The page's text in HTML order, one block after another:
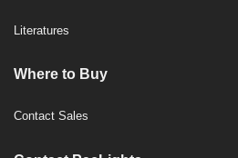
Literatures
Where to Buy
Contact Sales